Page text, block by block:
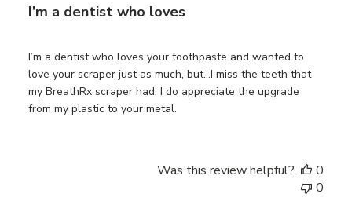
I’m a dentist who loves
I’m a dentist who loves your toothpaste and wanted to
love your scraper just as much, but…I miss the teeth that
my BreathRx scraper had. I do appreciate the upgrade
from my plastic to your metal.
Was this review helpful?
0
0